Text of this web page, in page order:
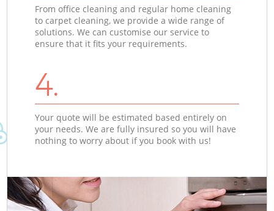
From office cleaning and regular home cleaning
to carpet cleaning, we provide a wide range of
solutions. We can customise our service to
ensure that it fits your requirements.
4.
Your quote will be estimated based entirely on
your needs. We are fully insured so you will have
nothing to worry about if you book with us!